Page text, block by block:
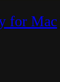
for Mac